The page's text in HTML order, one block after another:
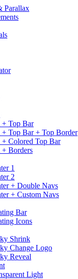
Parallax
+ Top Bar
+ Top Bar + Top Border
+ Colored Top Bar
+ Borders
1
2
+ Double Navs
+ Custom Navs
Bar
Icons
Shrink
Change Logo
Reveal
Light